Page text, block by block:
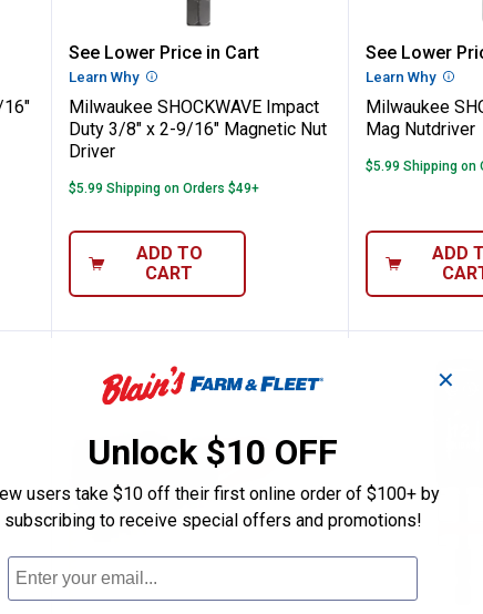
2-9/16" Mag Nutdriver
16"
Milwaukee SHOCKWAVE Impact
See Lower Price in Cart
Learn Why More Information
Milwaukee SHOCKWAVE Impact
Duty 3/8" x 2-9/16" Magnetic Nut
Driver
$5.99 Shipping on Orders $49+
ADD TO
CART
See Lower
Learn Why More
Milwaukee
Mag Nutdriver
$5.99 Shipping on
ADD
✕
Unlock $10 OFF
users take $10 off their first online order of $100+ by
subscribing to receive special offers and promotions!